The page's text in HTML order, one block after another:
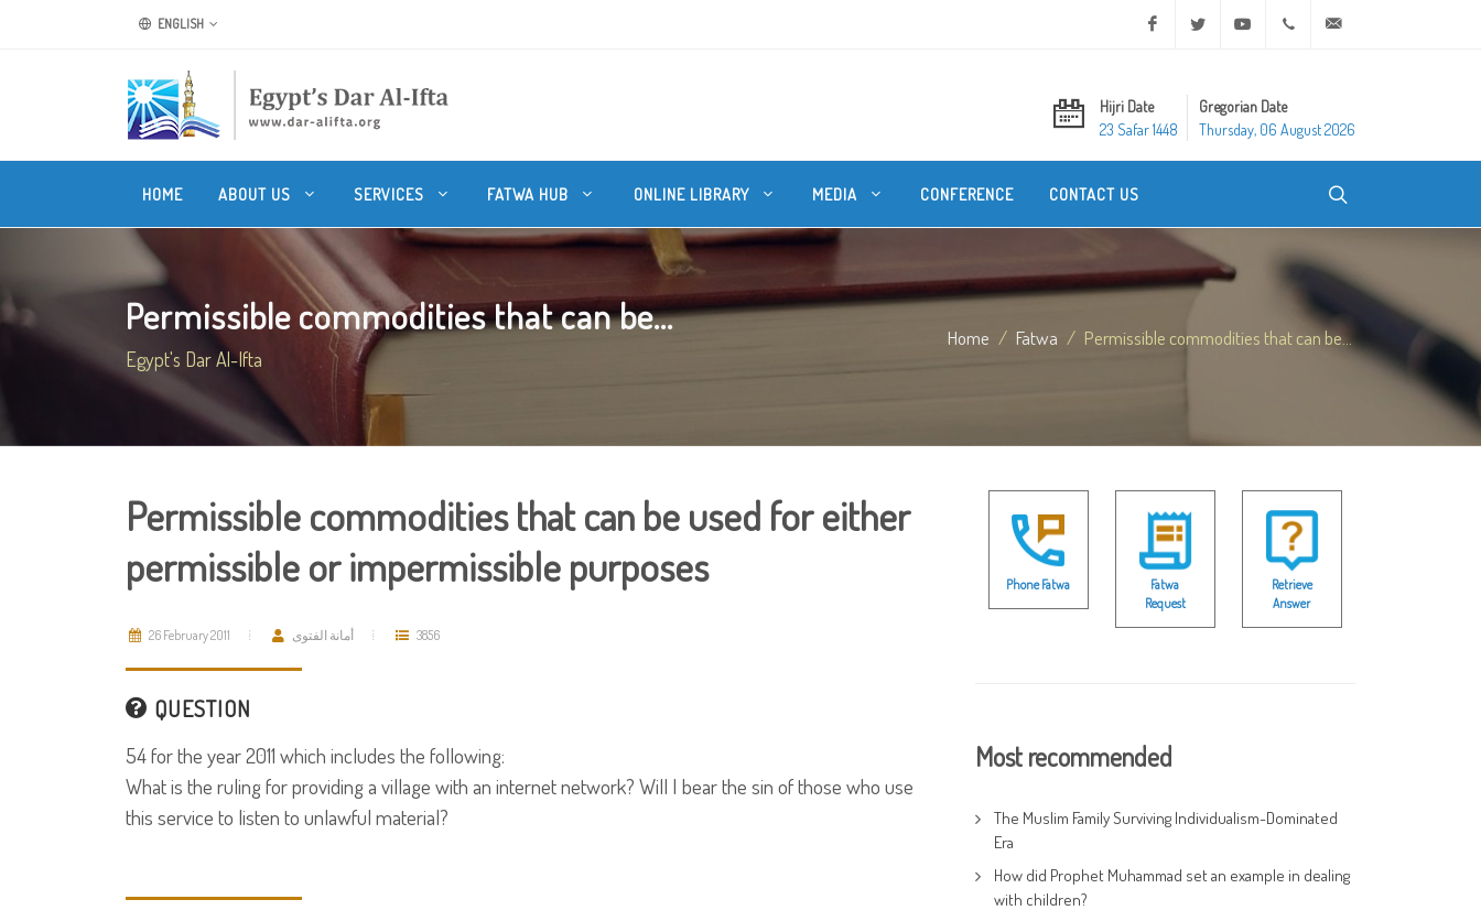
ENGLISH Facebook Twitter Youtube +20 2 25970400
Hijri Date
23 Safar 1448
Gregorian Date
Thursday, 06 August 2026
HOME ABOUT US SERVICES FATWA HUB ONLINE LIBRARY MEDIA CONFERENCE CONTACT US
Permissible commodities that can be...
Egypt's Dar Al-Ifta
Home Fatwa Permissible commodities that can be...
Permissible commodities that can be used for either
permissible or impermissible purposes
26 February 2011 أمانة الفتوى 3856
QUESTION
54 for the year 2011 which includes the following:
What is the ruling for providing a village with an internet network? Will I bear the sin of those who use
this service to listen to unlawful material?
Phone Fatwa
Fatwa
Request
Retrieve
Answer
Most recommended
The Muslim Family Surviving Individualism-Dominated
Era
How did Prophet Muhammad set an example in dealing
with children?